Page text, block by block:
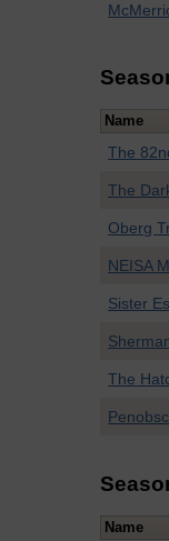
Name
The
The
Oberg
NEISA
Sister
The
Name